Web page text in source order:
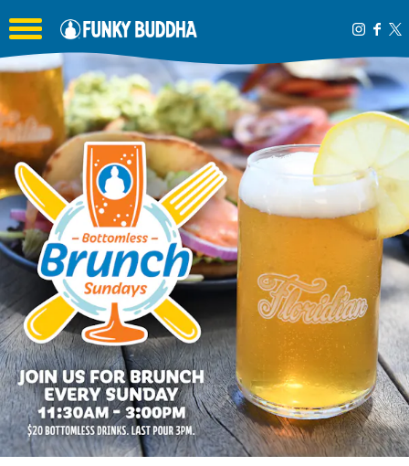
Toggle the navigation menu